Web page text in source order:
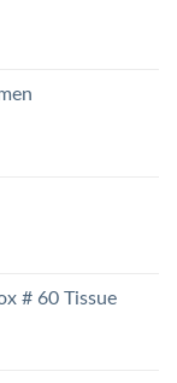
# 60 Tissue